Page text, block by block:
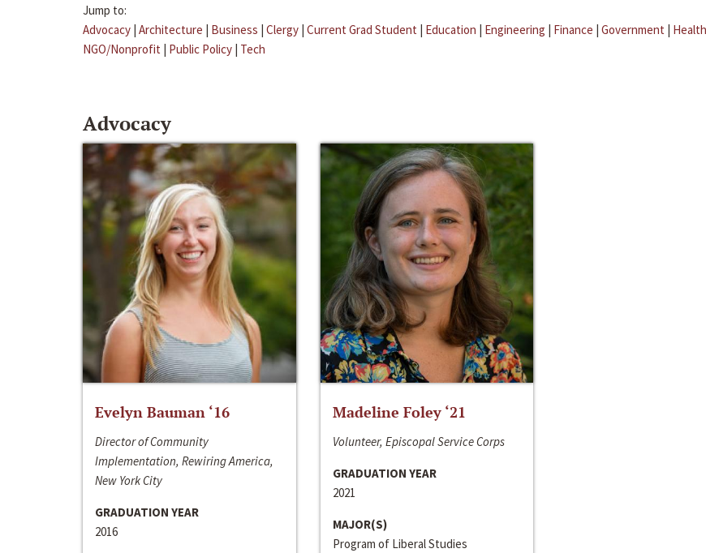
Jump to:
Advocacy | Architecture | Business | Clergy | Current Grad Student | Education | Engineering | Finance | Government |
NGO/Nonprofit | Public Policy | Tech
Advocacy
Evelyn Bauman ‘16
Director of Community
Implementation, Rewiring America,
New York City
GRADUATION YEAR
2016
Madeline Foley ‘21
Volunteer, Episcopal Service Corps
GRADUATION YEAR
2021
MAJOR(S)
Program of Liberal Studies